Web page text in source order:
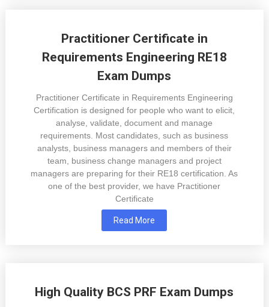
Practitioner Certificate in
Requirements Engineering RE18
Exam Dumps
Practitioner Certificate in Requirements Engineering
Certification is designed for people who want to elicit,
analyse, validate, document and manage
requirements. Most candidates, such as business
analysts, business managers and members of their
team, business change managers and project
managers are preparing for their RE18 certification. As
one of the best provider, we have Practitioner
Certificate
Read More
High Quality BCS PRF Exam Dumps